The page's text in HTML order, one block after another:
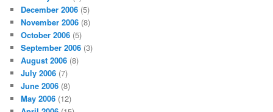
December 2006 (5)
November 2006 (8)
October 2006 (5)
September 2006 (3)
August 2006 (8)
July 2006 (7)
June 2006 (8)
May 2006 (12)